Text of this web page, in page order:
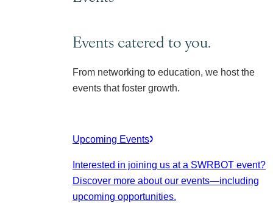
Events catered to you.
From networking to education, we host the
events that foster growth.
Upcoming Events
Interested in joining us at a SWRBOT event?
Discover more about our events—including
upcoming opportunities.